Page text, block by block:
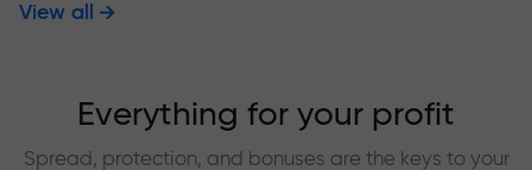
View all
Everything for your profit
Spread, protection, and bonuses are the keys to your